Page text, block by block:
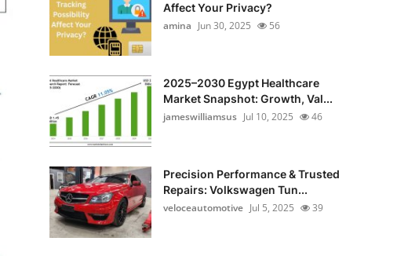
Affect Your Privacy?
amina Jun 30, 2025 56
2025–2030 Egypt Healthcare
Market Snapshot: Growth, Val...
jameswilliamsus Jul 10, 2025 46
Precision Performance & Trusted
Repairs: Volkswagen Tun...
veloceautomotive Jul 5, 2025 39